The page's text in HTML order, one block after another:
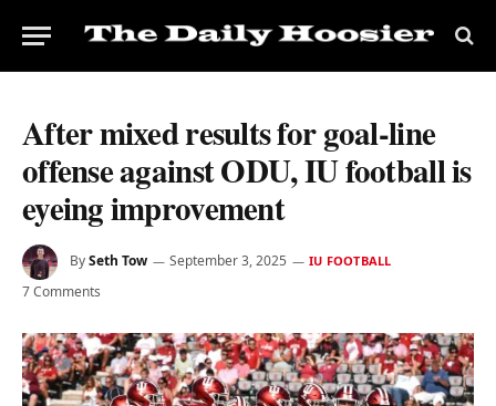
After mixed results for goal-line
offense against ODU, IU football is
eyeing improvement
BySeth Tow September 3, 2025 IU FOOTBALL
7 Comments